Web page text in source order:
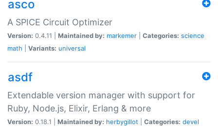
asco
A SPICE Circuit Optimizer
Version: 0.4.11 | Maintained by: markemer Categories: science
math
Variants: universal
asdf
Extendable version manager with support for
Ruby, Node.js, Elixir, Erlang & more
Version: 0.18.1 | Maintained by: herbygillot Categories: devel